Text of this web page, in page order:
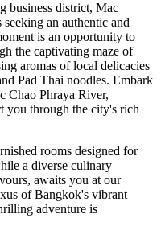
business district, Mac
an authentic and
is an opportunity to
the captivating maze of
aromas of local delicacies
Pad Thai noodles. Embark
Chao Phraya River,
you through the city's rich
rooms designed for
a diverse culinary
awaits you at our
of Bangkok's vibrant
adventure is